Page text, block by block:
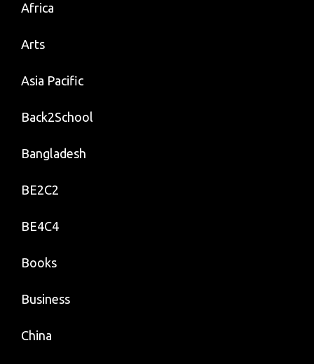
Africa
Arts
Asia Pacific
Back2School
Bangladesh
BE2C2
BE4C4
Books
Business
China